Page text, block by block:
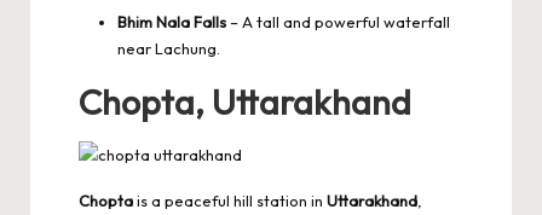
Bhim Nala Falls– A tall and powerful waterfall
near Lachung.
Chopta, Uttarakhand
Choptais a peaceful hill station in Uttarakhand